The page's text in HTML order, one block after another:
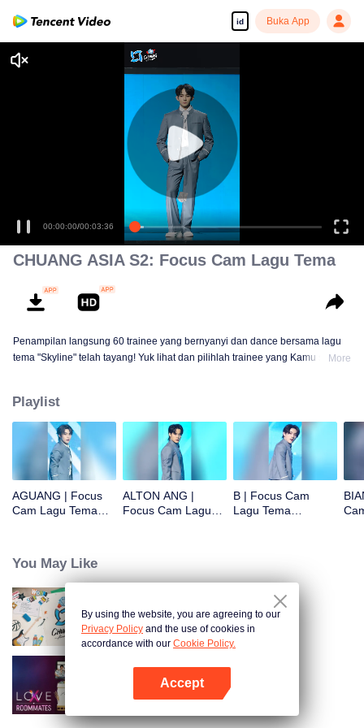
id Buka App
00:00:00/00:03:36
CHUANG ASIA S2: Focus Cam Lagu Tema
Penampilan langsung 60 trainee yang bernyanyi dan dance bersama lagu
tema "Skyline" telah tayang! Yuk lihat dan pilihlah trainee yang Kamu suka!More
Playlist
AGUANG | Focus
Cam Lagu Tema
ALTON ANG |
Focus Cam Lagu
B | Focus Cam
Lagu Tema
You May Like
CHUANG ASIA S2
LOVE(X): Roommates
By using the website, you are agreeing to our
Privacy Policy and the use of cookies in
accordance with our Cookie Policy.
Accept